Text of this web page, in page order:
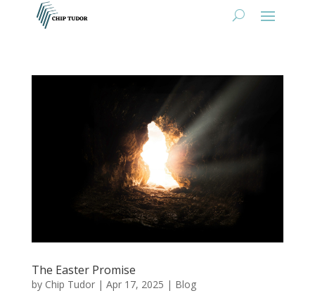
The Easter Promise
by Chip Tudor| Apr 17, 2025 | Blog